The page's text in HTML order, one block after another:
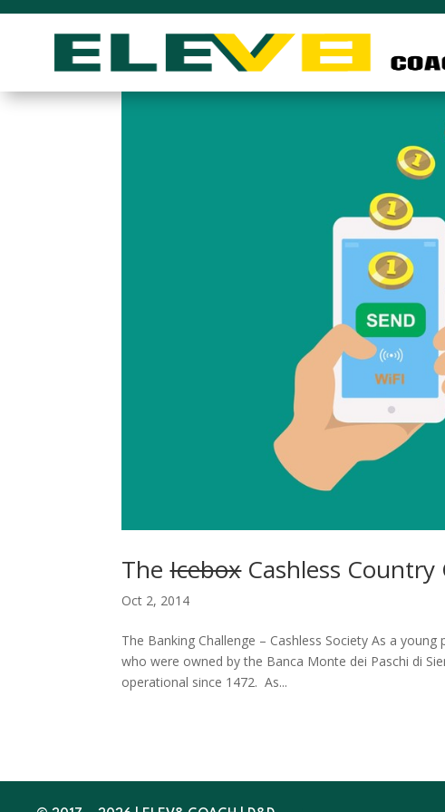
TheIceboxCashless Country
Oct 2, 2014
The Banking Challenge – Cashless Society As a
who were owned by the Banca Monte dei Paschi di
operational since 1472. As...